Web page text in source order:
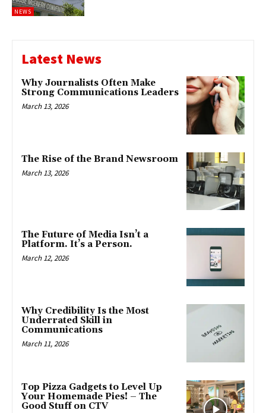
NEWS
Latest News
Why Journalists Often Make
Strong Communications Leaders
March 13, 2026
The Rise of the Brand Newsroom
March 13, 2026
The Future of Media Isn’t a
Platform. It’s a Person.
March 12, 2026
Why Credibility Is the Most
Underrated Skill in
Communications
March 11, 2026
Top Pizza Gadgets to Level Up
Your Homemade Pies! – The
Good Stuff on CTV